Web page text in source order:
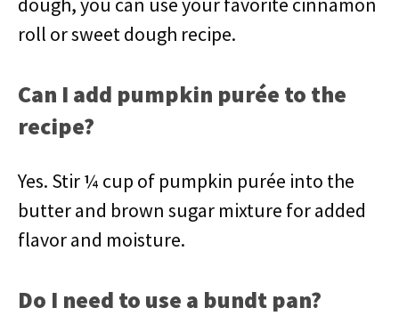
roll or sweet dough recipe.
Can I add pumpkin purée to the
recipe?
Yes. Stir ¼ cup of pumpkin purée into the
butter and brown sugar mixture for added
flavor and moisture.
Do I need to use a bundt pan?